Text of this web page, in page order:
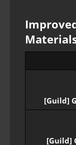
[Guild]
[Guild]